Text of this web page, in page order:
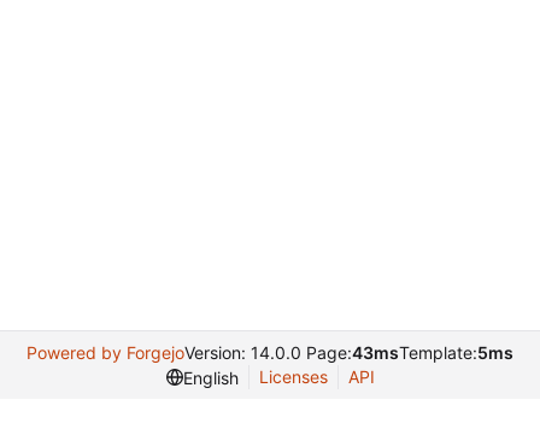
Powered by ForgejoVersion: 14.0.0 Page:43msTemplate:5ms
English
Licenses API